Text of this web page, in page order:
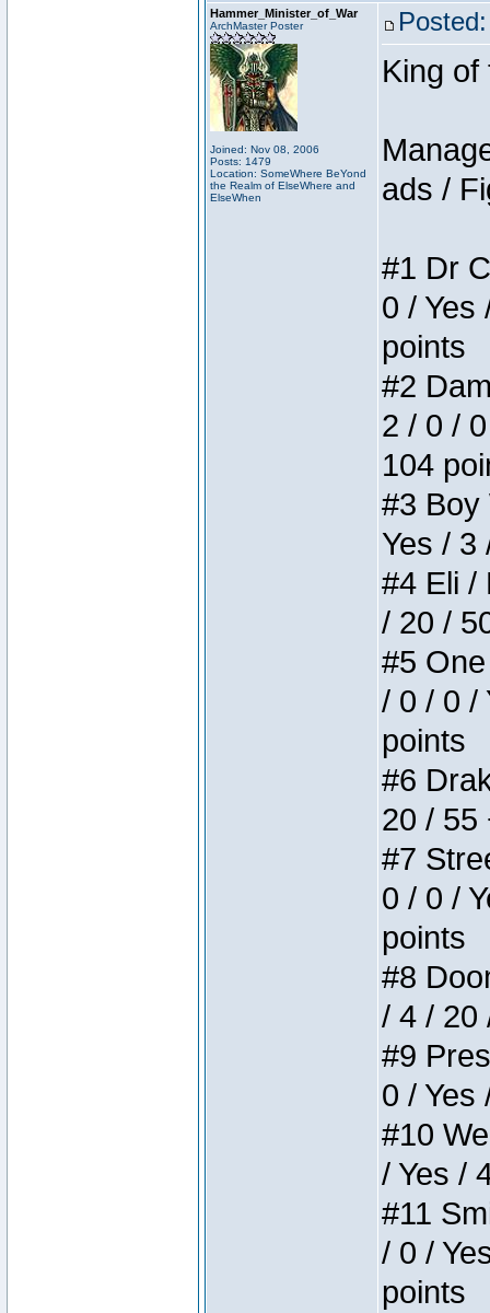
Hammer_Minister_of_War
ArchMaster Poster
Joined: Nov 08, 2006
Posts: 1479
Location: SomeWhere BeYond
the Realm of ElseWhere and
ElseWhen
King
ads /
#1 Dr
0 / Yes
points
#2
2 / 0 /
104
#3 Boy
Yes / 3
#4 Eli /
/ 20 /
#5
/ 0 / 0 /
points
#6
20 / 55
#7
0 / 0 /
points
#8
/ 4 / 20
#9
0 / Yes
#10
/ Yes /
#11
/ 0 /
points